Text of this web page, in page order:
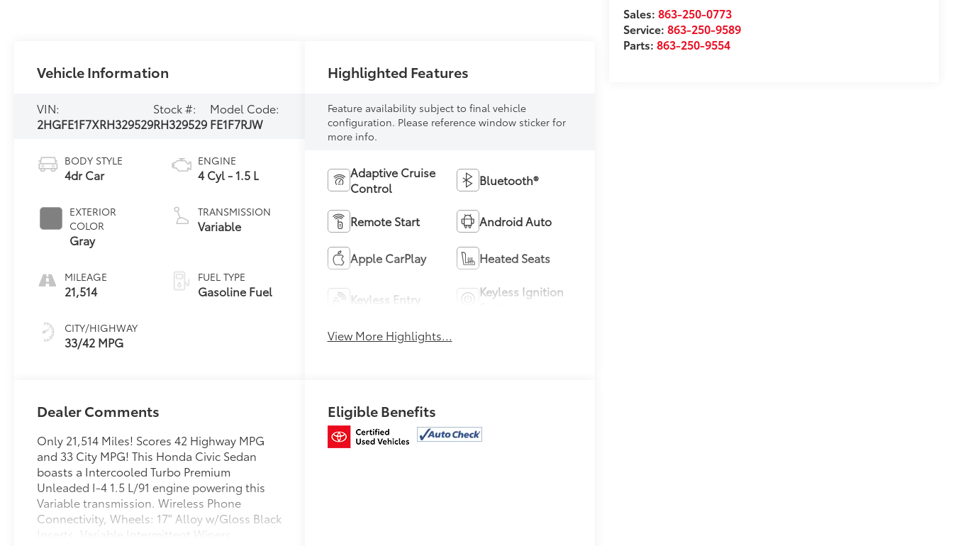
Sales:863-250-0773
Service:863-250-9589
Parts:863-250-9554
Vehicle Information
VIN:
2HGFE1F7XRH329529
Stock #:
RH329529
Model Code:
FE1F7RJW
BODY STYLE
4dr Car
EXTERIOR
COLOR
Gray
MILEAGE
21,514
CITY/HIGHWAY
33/42 MPG
ENGINE
4 Cyl - 1.5 L
TRANSMISSION
Variable
FUEL TYPE
Gasoline Fuel
Highlighted Features
Feature availability subject to final vehicle
configuration. Please reference window sticker for
more info.
Adaptive Cruise
Control
Bluetooth®
Remote Start Android Auto
Apple CarPlay Heated Seats
Keyless Entry
Keyless Ignition
View More Highlights...
Dealer Comments
Only 21,514 Miles! Scores 42 Highway MPG
and 33 City MPG! This Honda Civic Sedan
boasts a Intercooled Turbo Premium
Unleaded I-4 1.5 L/91 engine powering this
Variable transmission. Wireless Phone
Connectivity, Wheels: 17" Alloy w/Gloss Black
Inserts, Variable Intermittent Wipers.
Eligible Benefits